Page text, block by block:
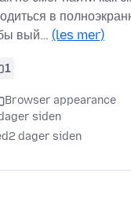
в
вый… (les mer)
1
Browser appearance
siden
2 dager siden